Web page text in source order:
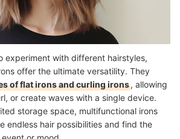
experiment with different hairstyles,
offer the ultimate versatility. They
of flat irons and curling irons, allowing
or create waves with a single device.
storage space, multifunctional irons
endless hair possibilities and find the